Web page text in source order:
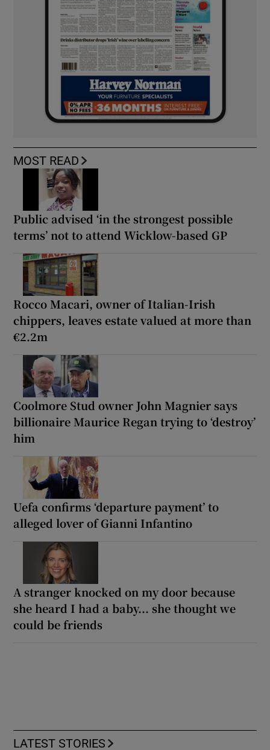
MOST READ
Public advised ‘in the strongest possible
terms’ not to attend Wicklow-based GP
Rocco Macari, owner of Italian-Irish
chippers, leaves estate valued at more than
€2.2m
Coolmore Stud owner John Magnier says
billionaire Maurice Regan trying to ‘destroy’
him
Uefa confirms ‘departure payment’ to
alleged lover of Gianni Infantino
A stranger knocked on my door because
she heard I had a baby... she thought we
could be friends
LATEST STORIES